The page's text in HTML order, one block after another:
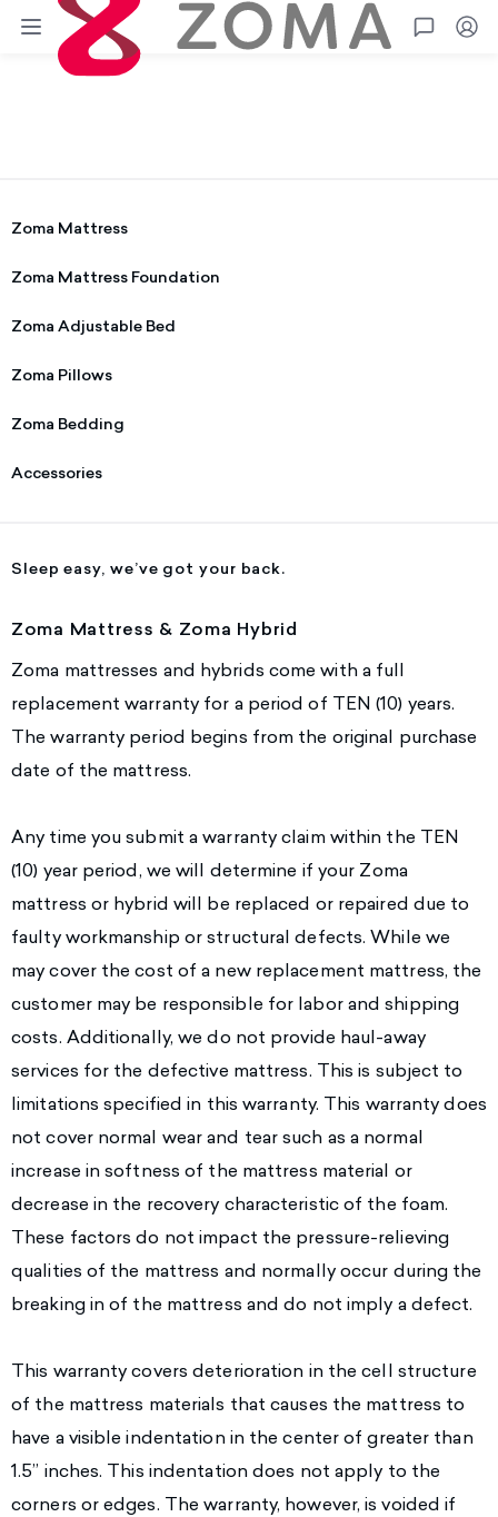
ZomaTerms Privacy Shipping Warranty
Warranty Information
Zoma Mattress
Zoma Mattress Foundation
Zoma Adjustable Bed
Zoma Pillows
Zoma Bedding
Accessories
Sleep easy, we’ve got your back.
Zoma Mattress & Zoma Hybrid
Zoma mattresses and hybrids come with a full
replacement warranty for a period of TEN (10) years.
The warranty period begins from the original purchase
date of the mattress.
Any time you submit a warranty claim within the TEN
(10) year period, we will determine if your Zoma
mattress or hybrid will be replaced or repaired due to
faulty workmanship or structural defects. While we
may cover the cost of a new replacement mattress, the
customer may be responsible for labor and shipping
costs. Additionally, we do not provide haul-away
services for the defective mattress. This is subject to
limitations specified in this warranty. This warranty does
not cover normal wear and tear such as a normal
increase in softness of the mattress material or
decrease in the recovery characteristic of the foam.
These factors do not impact the pressure-relieving
qualities of the mattress and normally occur during the
breaking in of the mattress and do not imply a defect.
This warranty covers deterioration in the cell structure
of the mattress materials that causes the mattress to
have a visible indentation in the center of greater than
1.5” inches. This indentation does not apply to the
corners or edges. The warranty, however, is voided if